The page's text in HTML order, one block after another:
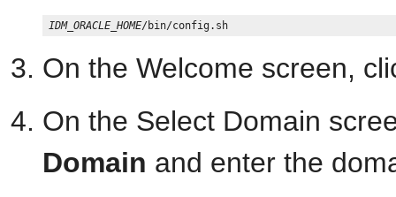
IDM_ORACLE_HOME
On the Welcome screen,
On the Select Domain
Domain and enter the